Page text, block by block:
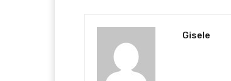
Gisele